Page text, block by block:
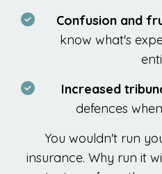
Confusion and
know what's
Increased
defences
You wouldn't run
insurance. Why run it